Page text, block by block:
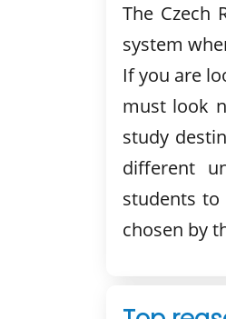
The Czech
system
If you are
must look
study
different
students to
chosen by